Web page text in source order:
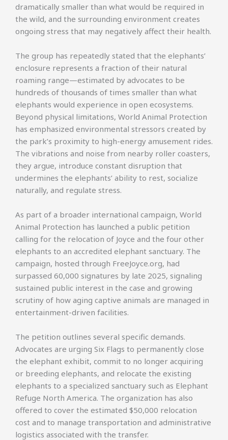
dramatically smaller than what would be required in
the wild, and the surrounding environment creates
ongoing stress that may negatively affect their health.
The group has repeatedly stated that the elephants’
enclosure represents a fraction of their natural
roaming range—estimated by advocates to be
hundreds of thousands of times smaller than what
elephants would experience in open ecosystems.
Beyond physical limitations, World Animal Protection
has emphasized environmental stressors created by
the park’s proximity to high-energy amusement rides.
The vibrations and noise from nearby roller coasters,
they argue, introduce constant disruption that
undermines the elephants’ ability to rest, socialize
naturally, and regulate stress.
As part of a broader international campaign, World
Animal Protection has launched a public petition
calling for the relocation of Joyce and the four other
elephants to an accredited elephant sanctuary. The
campaign, hosted through FreeJoyce.org, had
surpassed 60,000 signatures by late 2025, signaling
sustained public interest in the case and growing
scrutiny of how aging captive animals are managed in
entertainment-driven facilities.
The petition outlines several specific demands.
Advocates are urging Six Flags to permanently close
the elephant exhibit, commit to no longer acquiring
or breeding elephants, and relocate the existing
elephants to a specialized sanctuary such as Elephant
Refuge North America. The organization has also
offered to cover the estimated $50,000 relocation
cost and to manage transportation and administrative
logistics associated with the transfer.